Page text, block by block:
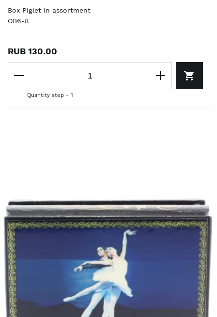
Box Piglet in assortment
OB6-8
RUB 130.00
Quantity step - 1